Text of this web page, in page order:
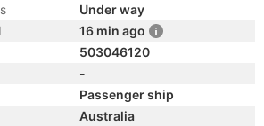
Under way
16 min ago
503046120
-
Passenger ship
Australia